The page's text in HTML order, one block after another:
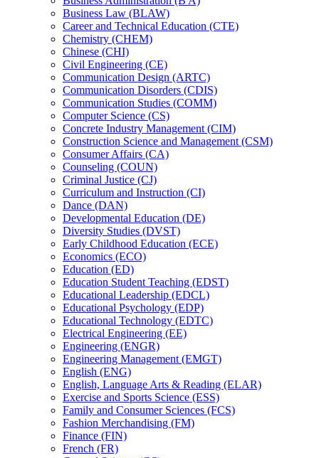
Business Law (BLAW)
Career and Technical Education (CTE)
Chemistry (CHEM)
Chinese (CHI)
Civil Engineering (CE)
Communication Design (ARTC)
Communication Disorders (CDIS)
Communication Studies (COMM)
Computer Science (CS)
Concrete Industry Management (CIM)
Construction Science and Management (CSM)
Consumer Affairs (CA)
Counseling (COUN)
Criminal Justice (CJ)
Curriculum and Instruction (CI)
Dance (DAN)
Developmental Education (DE)
Diversity Studies (DVST)
Early Childhood Education (ECE)
Economics (ECO)
Education (ED)
Education Student Teaching (EDST)
Educational Leadership (EDCL)
Educational Psychology (EDP)
Educational Technology (EDTC)
Electrical Engineering (EE)
Engineering (ENGR)
Engineering Management (EMGT)
English (ENG)
English, Language Arts &​ Reading (ELAR)
Exercise and Sports Science (ESS)
Family and Consumer Sciences (FCS)
Fashion Merchandising (FM)
Finance (FIN)
French (FR)